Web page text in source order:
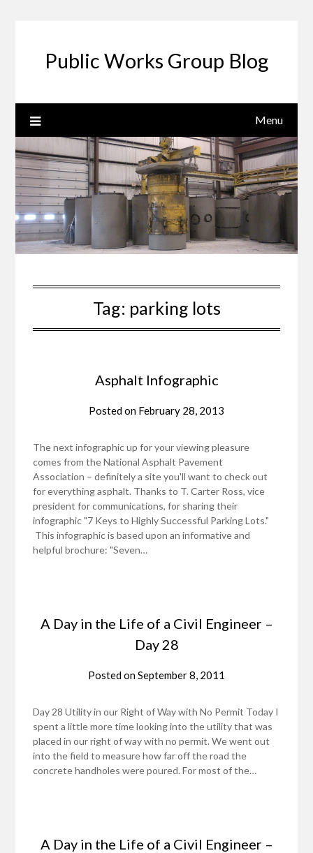
Public Works Group Blog
Menu
Tag: parking lots
Asphalt Infographic
Posted on February 28, 2013
The next infographic up for your viewing pleasure
comes from the National Asphalt Pavement
Association – definitely a site you'll want to check out
for everything asphalt. Thanks to T. Carter Ross, vice
president for communications, for sharing their
infographic "7 Keys to Highly Successful Parking Lots."
This infographic is based upon an informative and
helpful brochure: "Seven…
A Day in the Life of a Civil Engineer –
Day 28
Posted onSeptember 8, 2011
Day 28 Utility in our Right of Way with No Permit Today I
spent a little more time looking into the utility that was
placed in our right of way with no permit. We went out
into the field to measure how far off the road the
concrete handholes were poured. For most of the…
A Day in the Life of a Civil Engineer –